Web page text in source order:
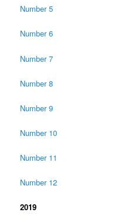
Number 5
Number 6
Number 7
Number 8
Number 9
Number 10
Number 11
Number 12
2019